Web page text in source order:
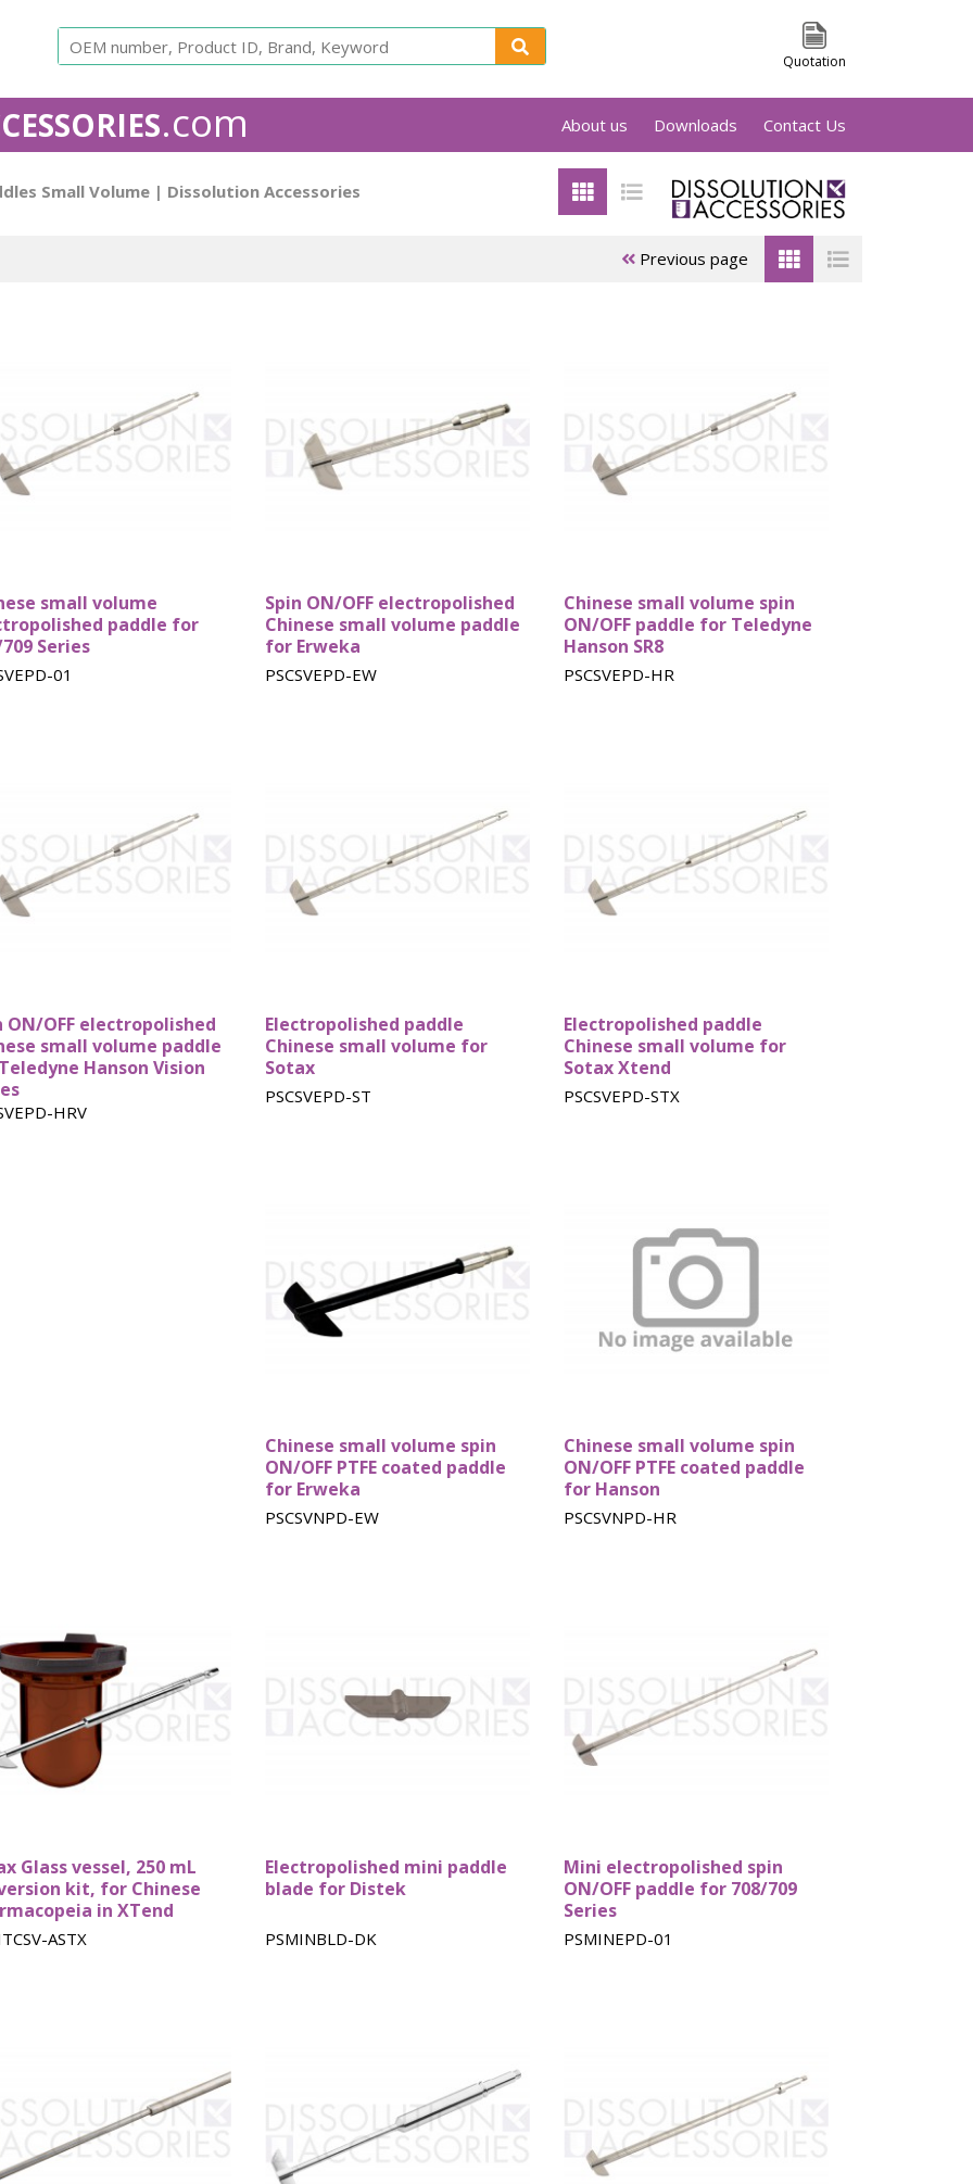
Quotation
.com About us Downloads Contact Us
APPARATUS 1 - USP
The rotating basket apparatus consists of a cylindrical basket held by a shaft.
The basket holds the sample and rotates in a round flask containing the dissolution medium. All
Baskets are equivalent to the original OEM. All our baskets are laser marked with a unique serial
Is there something you can't find, please feel
Caleva baskets
Electrolab
baskets
Small Volume | Dissolution Accessories
Previous page
small volume
paddle for
Series
01
Spin ON/OFF electropolished
Chinese small volume paddle
for Erweka
PSCSVEPD-EW
Chinese small volume spin
ON/OFF paddle for Teledyne
Hanson SR8
PSCSVEPD-HR
ON/OFF electropolished
small volume paddle
Hanson Vision
HRV
Electropolished paddle
Chinese small volume for
Sotax
PSCSVEPD-ST
Electropolished paddle
Chinese small volume for
Sotax Xtend
PSCSVEPD-STX
Chinese small volume spin
ON/OFF PTFE coated paddle
for Erweka
PSCSVNPD-EW
Chinese small volume spin
ON/OFF PTFE coated paddle
for Hanson
PSCSVNPD-HR
Glass vessel, 250 mL
kit, for Chinese
in XTend
ASTX
Electropolished mini paddle
blade for Distek
PSMINBLD-DK
Mini electropolished spin
ON/OFF paddle for 708/709
Series
PSMINEPD-01